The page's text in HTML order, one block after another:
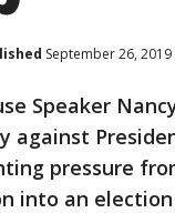
September 26, 2019
Speaker
against
pressure
into an